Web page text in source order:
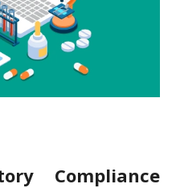
Compliance